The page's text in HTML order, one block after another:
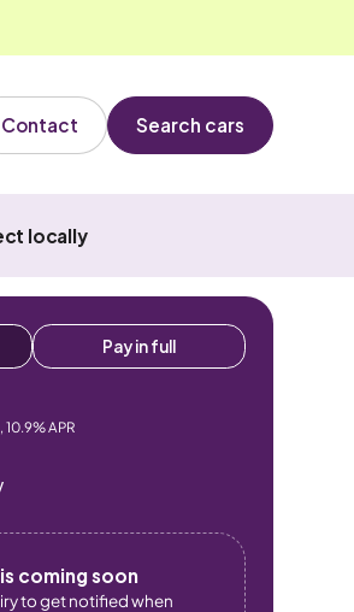
Contact Search cars
locally
Pay in full
, 10.9% APR
coming soon
to get notified when